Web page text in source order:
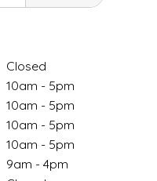
Closed
10am - 5pm
10am - 5pm
10am - 5pm
10am - 5pm
9am - 4pm